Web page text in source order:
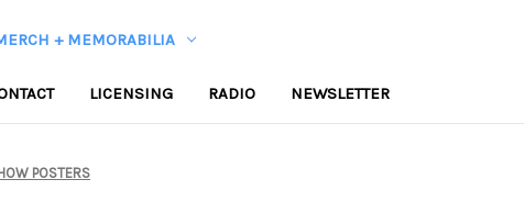
+ MEMORABILIA
LICENSING RADIO NEWSLETTER
POSTERS